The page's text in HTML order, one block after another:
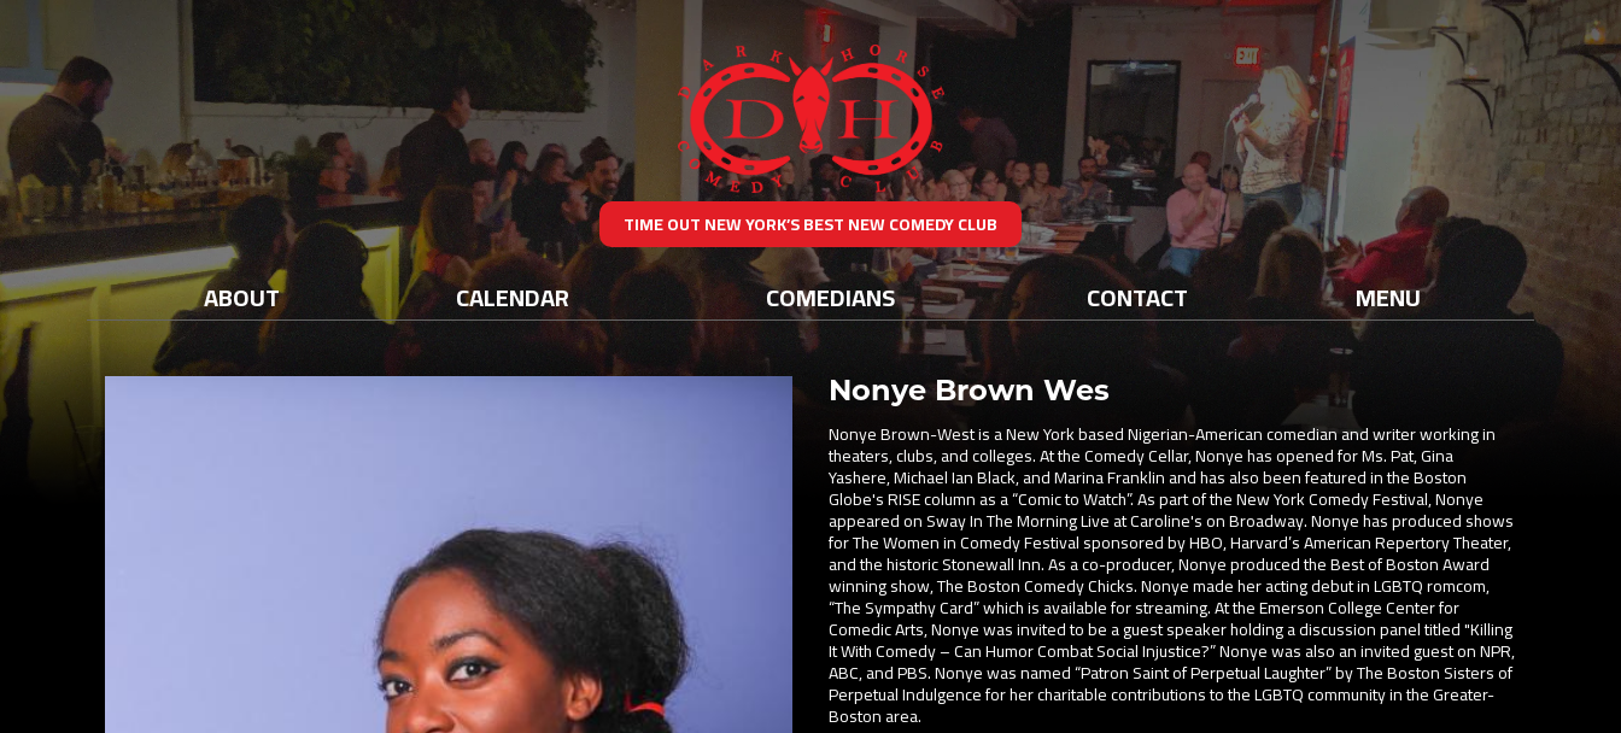
TIME OUT NEW YORK’S BEST NEW COMEDY CLUB
ABOUT CALENDAR COMEDIANS CONTACT MENU
Nonye Brown Wes
Nonye Brown-West is a New York based Nigerian-American comedian and writer working in
theaters, clubs, and colleges. At the Comedy Cellar, Nonye has opened for Ms. Pat, Gina
Yashere, Michael Ian Black, and Marina Franklin and has also been featured in the Boston
Globe's RISE column as a “Comic to Watch”. As part of the New York Comedy Festival, Nonye
appeared on Sway In The Morning Live at Caroline's on Broadway. Nonye has produced shows
for The Women in Comedy Festival sponsored by HBO, Harvard’s American Repertory Theater,
and the historic Stonewall Inn. As a co-producer, Nonye produced the Best of Boston Award
winning show, The Boston Comedy Chicks. Nonye made her acting debut in LGBTQ romcom,
“The Sympathy Card” which is available for streaming. At the Emerson College Center for
Comedic Arts, Nonye was invited to be a guest speaker holding a discussion panel titled "Killing
It With Comedy – Can Humor Combat Social Injustice?” Nonye was also an invited guest on NPR,
ABC, and PBS. Nonye was named “Patron Saint of Perpetual Laughter” by The Boston Sisters of
Perpetual Indulgence for her charitable contributions to the LGBTQ community in the Greater-
Boston area.